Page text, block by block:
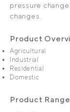
pressure
changes.
Product
Agricultural
Industrial
Residential
Domestic
Product Range